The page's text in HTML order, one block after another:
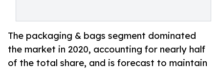
The packaging & bags segment dominated
the market in 2020, accounting for nearly half
of the total share, and is forecast to maintain